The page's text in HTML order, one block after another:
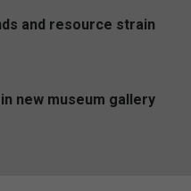
and resource strain
new museum gallery